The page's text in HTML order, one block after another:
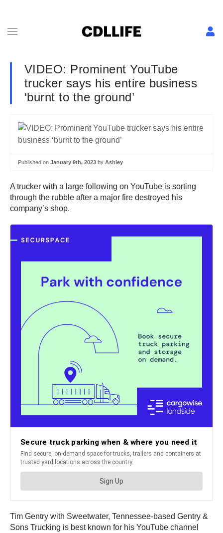
VIDEO: Prominent YouTube
trucker says his entire business
‘burnt to the ground’
Published on January 9th, 2023 by Ashley
A trucker with a large following on YouTube is sorting
through the rubble after a major fire destroyed his
company’s shop.
Tim Gentry with Sweetwater, Tennessee-based Gentry &
Sons Trucking is best known for his YouTube channel